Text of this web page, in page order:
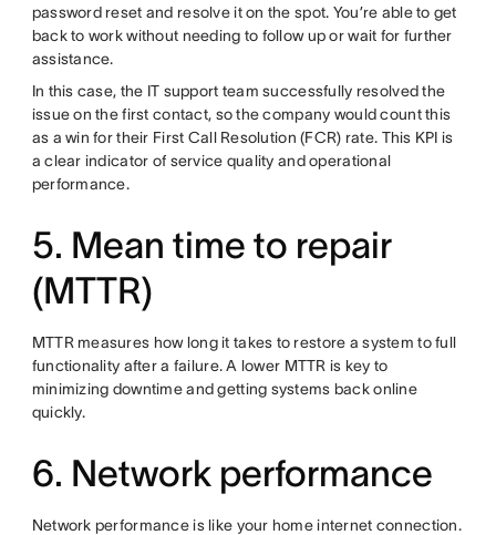
password reset and resolve it on the spot. You’re able to get
back to work without needing to follow up or wait for further
assistance.
In this case, the IT support team successfully resolved the
issue on the first contact, so the company would count this
as a win for their First Call Resolution (FCR) rate. This KPI is
a clear indicator of service quality and operational
performance.
5. Mean time to repair
(MTTR)
MTTR measures how long it takes to restore a system to full
functionality after a failure. A lower MTTR is key to
minimizing downtime and getting systems back online
quickly.
6. Network performance
Network performance is like your home internet connection.